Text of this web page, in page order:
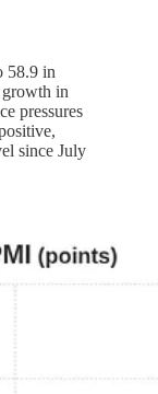
58.9 in
growth in
pressures
since July